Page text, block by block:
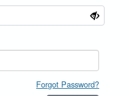
Forgot Password?